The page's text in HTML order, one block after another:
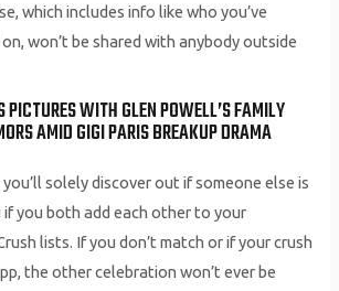
which includes info like who you’ve
won’t be shared with anybody outside
PICTURES WITH GLEN POWELL’S FAMILY
AMID GIGI PARIS BREAKUP DRAMA
solely discover out if someone else is
you both add each other to your
lists. If you don’t match or if your crush
the other celebration won’t ever be